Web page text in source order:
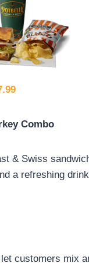
Combo
& Swiss
a refreshing
let customers mix